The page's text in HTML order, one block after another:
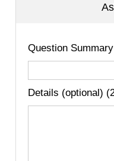
Question
Details (optional)